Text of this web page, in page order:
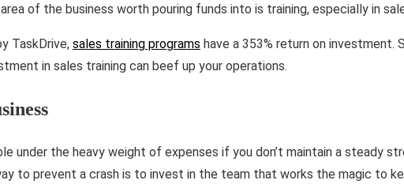
of the business worth pouring funds into is training, especially in
TaskDrive, sales training programs have a 353% return on investment.
in sales training can beef up your operations.
under the heavy weight of expenses if you don’t maintain a steady
to prevent a crash is to invest in the team that works the magic to